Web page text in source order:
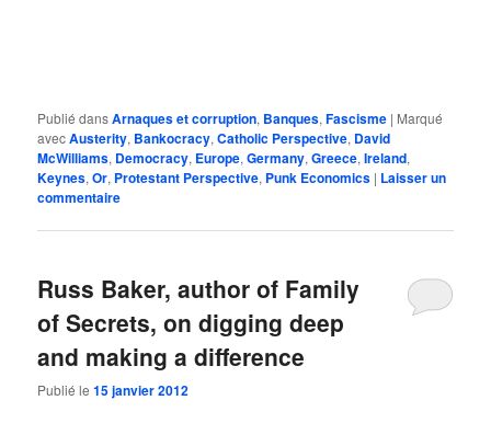
Publié dansArnaques et corruption, Banques,Fascisme | Marqué
avecAusterity, Bankocracy,Catholic Perspective, David
McWilliams, Democracy, Europe,Germany,Greece,Ireland,
Keynes,Or, Protestant Perspective, Punk Economics | Laisser un
commentaire
Russ Baker, author of Family
of Secrets, on digging deep
and making a difference
Publié le15 janvier 2012